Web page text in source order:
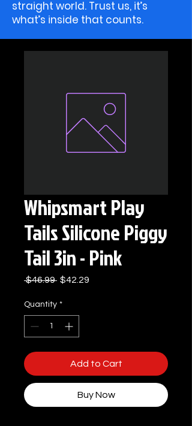
straight world. Trust us, it’s
what’s inside that counts.
Whipsmart Play
Tails Silicone Piggy
Tail 3in - Pink
$46.99 Regular
$42.29
Quantity *
Add to Cart
Buy Now